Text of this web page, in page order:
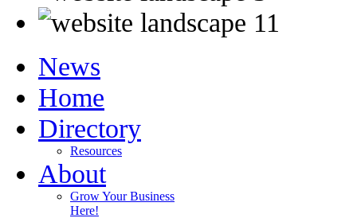
News
Home
Directory
Resources
About
Grow Your Business
Here!